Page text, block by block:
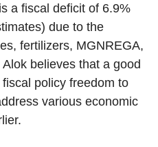
a fiscal deficit of 6.9%
due to the
fertilizers, MGNREGA,
believes that a good
policy freedom to
various economic